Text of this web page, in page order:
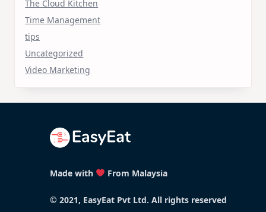
The Cloud Kitchen
Time Management
tips
Uncategorized
Video Marketing
Made with From Malaysia
© 2021, EasyEat Pvt Ltd. All rights reserved